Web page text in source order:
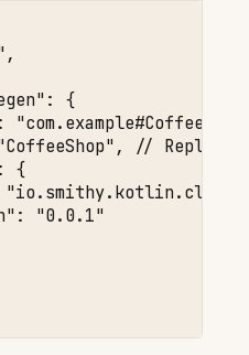
{
// Replace
{
"0.0.1"